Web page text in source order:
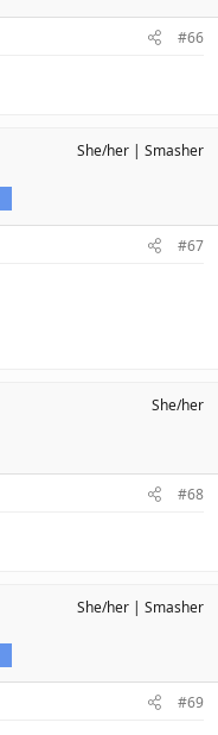
#66
She/her Smasher
#67
She/her
#68
She/her Smasher
#69